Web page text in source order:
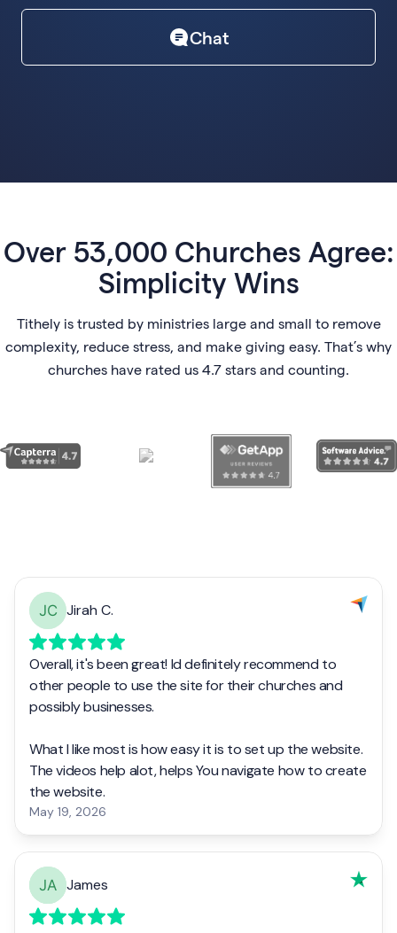
Chat
Over 53,000 Churches Agree:
Simplicity Wins
Tithely is trusted by ministries large and small to remove
complexity, reduce stress, and make giving easy. That’s why
churches have rated us 4.7 stars and counting.